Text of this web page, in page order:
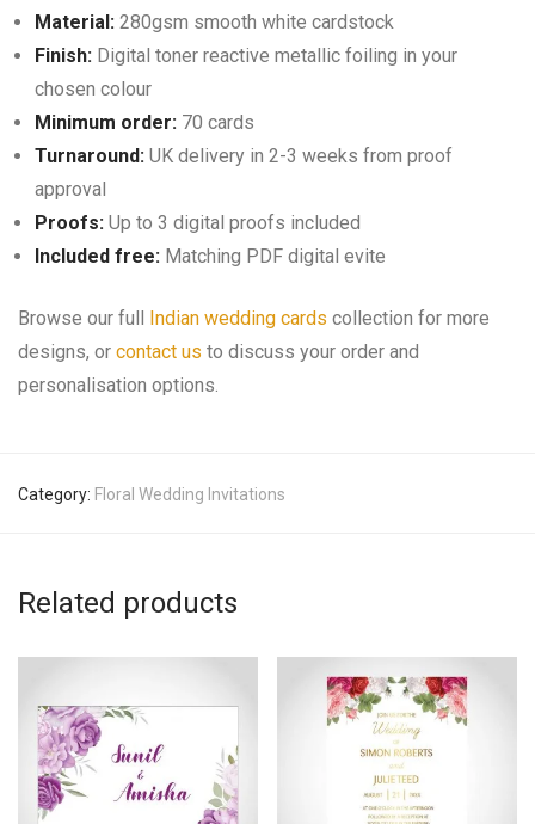
Material: 280gsm smooth white cardstock
Finish: Digital toner reactive metallic foiling in your
chosen colour
Minimum order: 70 cards
Turnaround: UK delivery in 2-3 weeks from proof
approval
Proofs: Up to 3 digital proofs included
Included free: Matching PDF digital evite
Browse our full Indian wedding cards collection for more
designs, or contact us to discuss your order and
personalisation options.
Category: Floral Wedding Invitations
Related products